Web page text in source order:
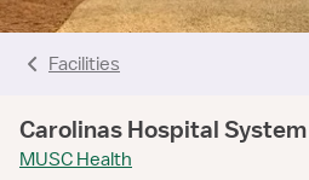
Facilities
Carolinas Hospital System
MUSC Health